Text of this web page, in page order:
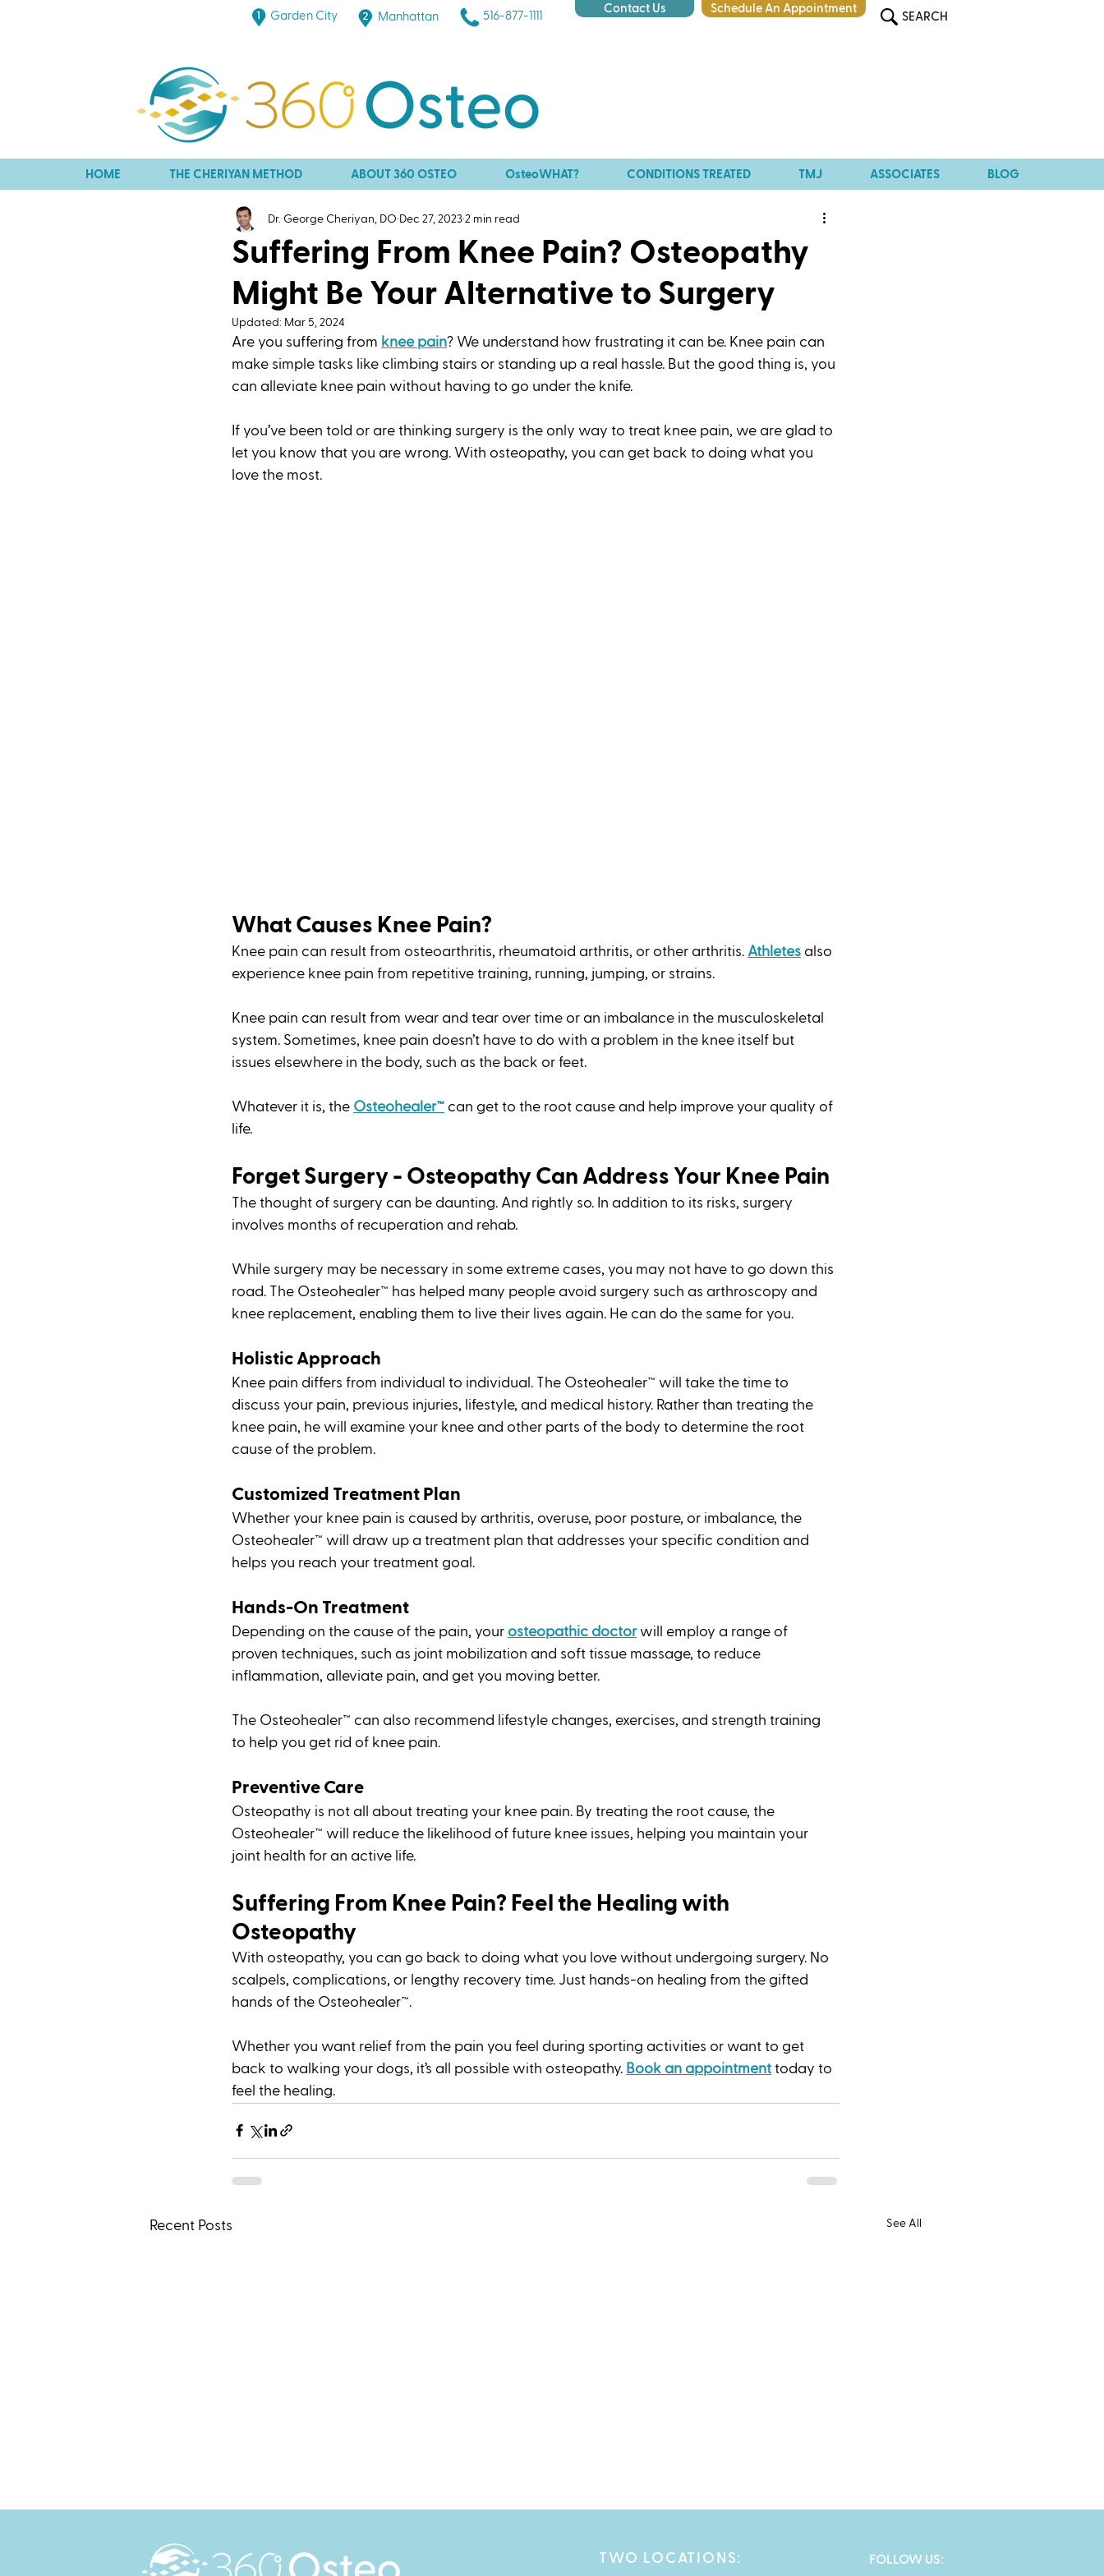
Garden City Manhattan 516-877-1111
Contact Us Schedule An Appointment
SEARCH
HOME THE CHERIYAN METHOD ABOUT 360 OSTEO OsteoWHAT? CONDITIONS TREATED TMJ ASSOCIATES BLOG
Suffering From Knee Pain? Osteopathy
Might Be Your Alternative to Surgery
Dr. George Cheriyan, DO Dec 27, 2023 2 min read
Updated: Mar 5, 2024
Are you suffering from knee pain? We understand how frustrating it can be. Knee pain can
make simple tasks like climbing stairs or standing up a real hassle. But the good thing is, you
can alleviate knee pain without having to go under the knife.
If you’ve been told or are thinking surgery is the only way to treat knee pain, we are glad to
let you know that you are wrong. With osteopathy, you can get back to doing what you
love the most.
What Causes Knee Pain?
Knee pain can result from osteoarthritis, rheumatoid arthritis, or other arthritis. Athletes also
experience knee pain from repetitive training, running, jumping, or strains.
Knee pain can result from wear and tear over time or an imbalance in the musculoskeletal
system. Sometimes, knee pain doesn’t have to do with a problem in the knee itself but
issues elsewhere in the body, such as the back or feet.
Whatever it is, the Osteohealer™ can get to the root cause and help improve your quality of
life.
Forget Surgery - Osteopathy Can Address Your Knee Pain
The thought of surgery can be daunting. And rightly so. In addition to its risks, surgery
involves months of recuperation and rehab.
While surgery may be necessary in some extreme cases, you may not have to go down this
road. The Osteohealer™ has helped many people avoid surgery such as arthroscopy and
knee replacement, enabling them to live their lives again. He can do the same for you.
Holistic Approach
Knee pain differs from individual to individual. The Osteohealer™ will take the time to
discuss your pain, previous injuries, lifestyle, and medical history. Rather than treating the
knee pain, he will examine your knee and other parts of the body to determine the root
cause of the problem.
Customized Treatment Plan
Whether your knee pain is caused by arthritis, overuse, poor posture, or imbalance, the
Osteohealer™ will draw up a treatment plan that addresses your specific condition and
helps you reach your treatment goal.
Hands-On Treatment
Depending on the cause of the pain, your osteopathic doctor will employ a range of
proven techniques, such as joint mobilization and soft tissue massage, to reduce
inflammation, alleviate pain, and get you moving better.
The Osteohealer™ can also recommend lifestyle changes, exercises, and strength training
to help you get rid of knee pain.
Preventive Care
Osteopathy is not all about treating your knee pain. By treating the root cause, the
Osteohealer™ will reduce the likelihood of future knee issues, helping you maintain your
joint health for an active life.
Suffering From Knee Pain? Feel the Healing with
Osteopathy
With osteopathy, you can go back to doing what you love without undergoing surgery. No
scalpels, complications, or lengthy recovery time. Just hands-on healing from the gifted
hands of the Osteohealer™.
Whether you want relief from the pain you feel during sporting activities or want to get
back to walking your dogs, it’s all possible with osteopathy. Book an appointment today to
feel the healing.
Recent Posts See All
TWO LOCATIONS: FOLLOW US: